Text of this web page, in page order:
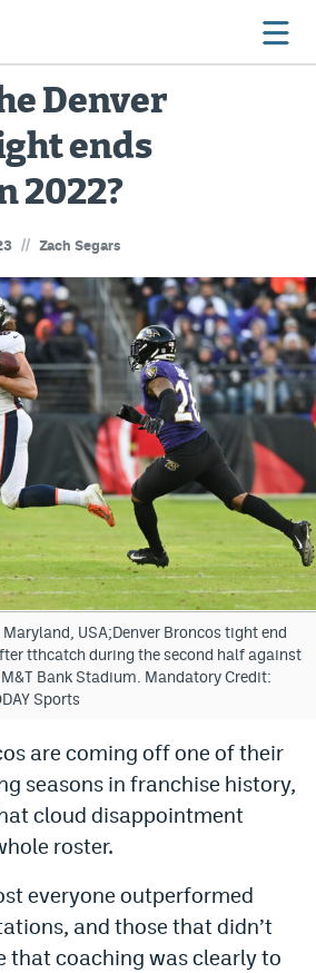
Code
Promo
Colorado App
Colorado App
Denver
ends
2022?
// Zach Segars
USA;Denver Broncos tight end
tthcatch during the second half against
Bank Stadium. Mandatory Credit:
Sports
are coming off one of their
seasons in franchise history,
cloud disappointment
roster.
everyone outperformed
and those that didn’t
that coaching was clearly to